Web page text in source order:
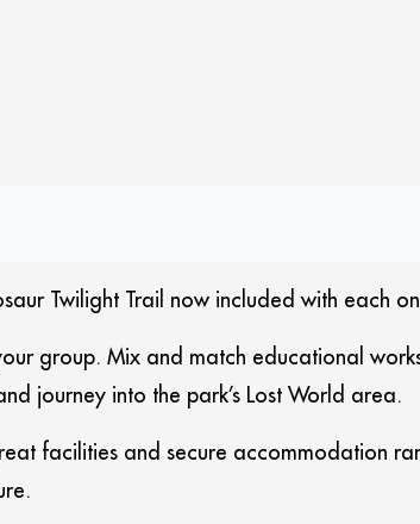
Twilight Trail now included with each
group. Mix and match educational
journey into the park’s Lost World area.
facilities and secure accommodation